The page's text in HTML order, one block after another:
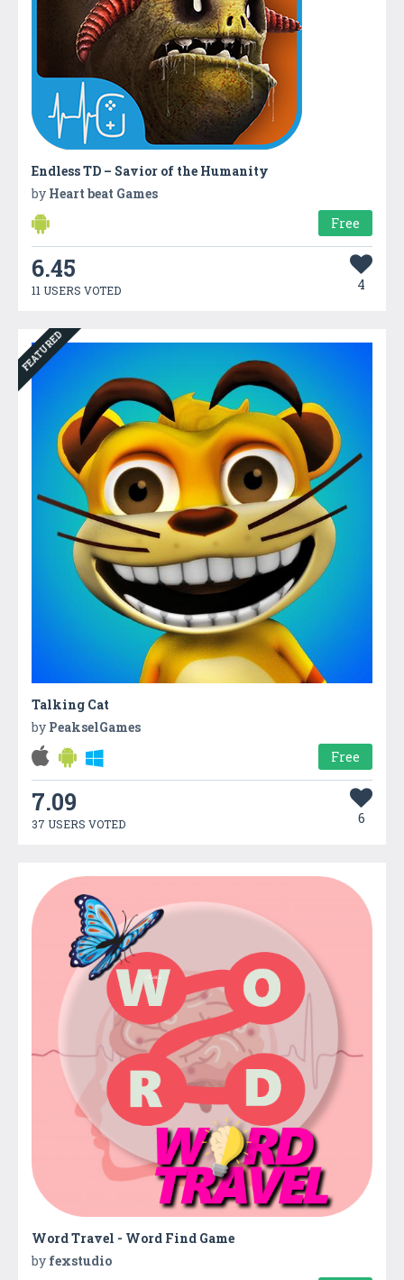
Endless TD – Savior of the Humanity
by Heart beat Games
Free
6.45
11 USERS VOTED 4
FEATURED
Talking Cat
by PeakselGames
Free
7.09
37 USERS VOTED 6
Word Travel - Word Find Game
by fexstudio